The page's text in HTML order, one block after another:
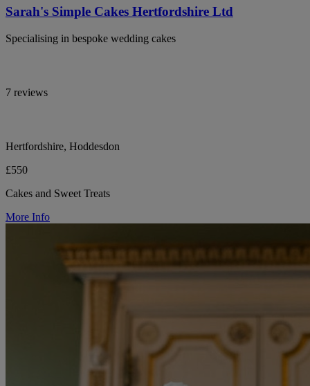
Sarah's Simple Cakes Hertfordshire Ltd
Specialising in bespoke wedding cakes
7 reviews
Hertfordshire, Hoddesdon
£550
Cakes and Sweet Treats
More Info